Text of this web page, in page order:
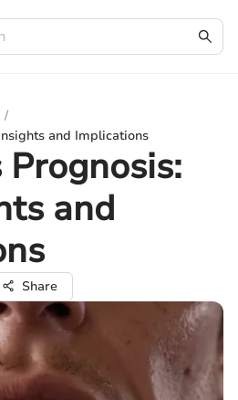
/
and Implications
and
Share